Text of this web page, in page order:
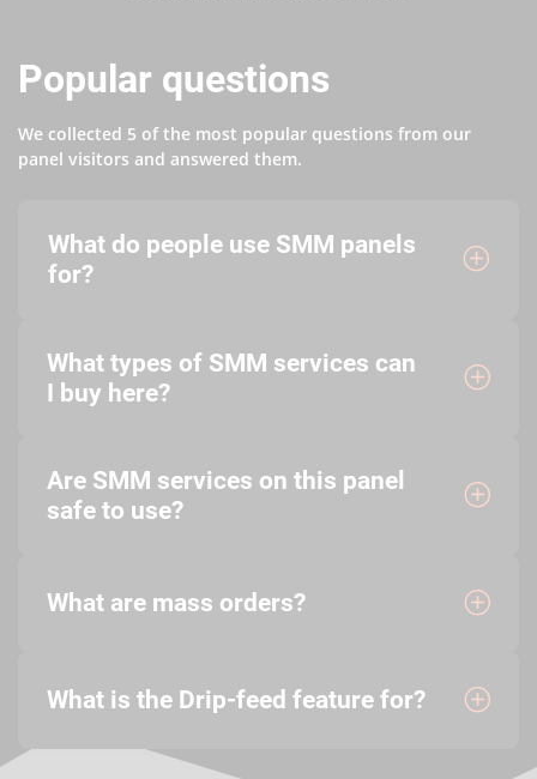
Popular questions
We collected 5 of the most popular questions from our
panel visitors and answered them.
What do people use SMM panels
for?
What types of SMM services can
I buy here?
Are SMM services on this panel
safe to use?
What are mass orders?
What is the Drip-feed feature for?